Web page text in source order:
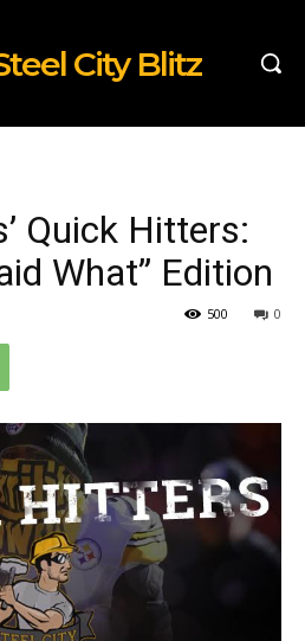
City Blitz
Quick Hitters:
What” Edition
0
500